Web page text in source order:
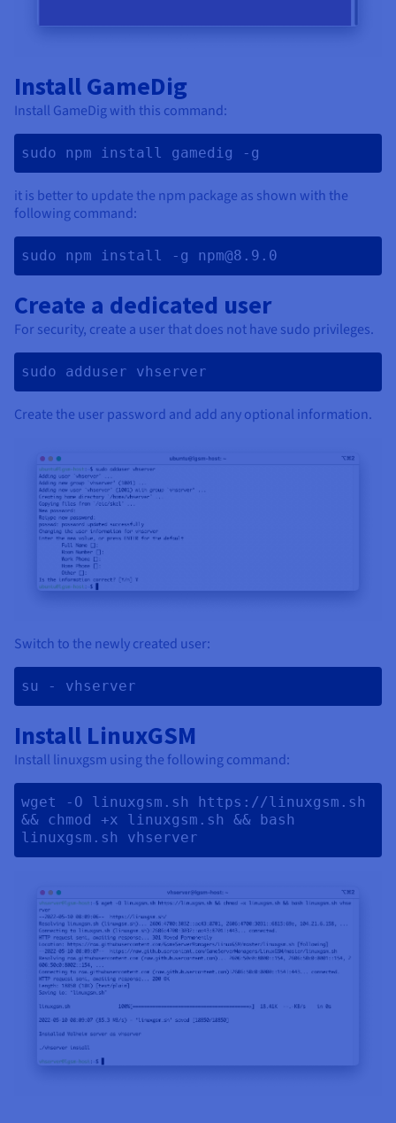
Install GameDig
Install GameDig with this command:
sudo npm install gamedig -g
it is better to update the npm package as shown with the
following command:
sudo npm install -g npm@8.9.0
Create a dedicated user
For security, create a user that does not have sudo privileges.
sudo adduser vhserver
Create the user password and add any optional information.
Switch to the newly created user:
su - vhserver
Install LinuxGSM
Install linuxgsm using the following command:
wget -O linuxgsm.sh https://linuxgsm.sh
&& chmod +x linuxgsm.sh && bash
linuxgsm.sh vhserver